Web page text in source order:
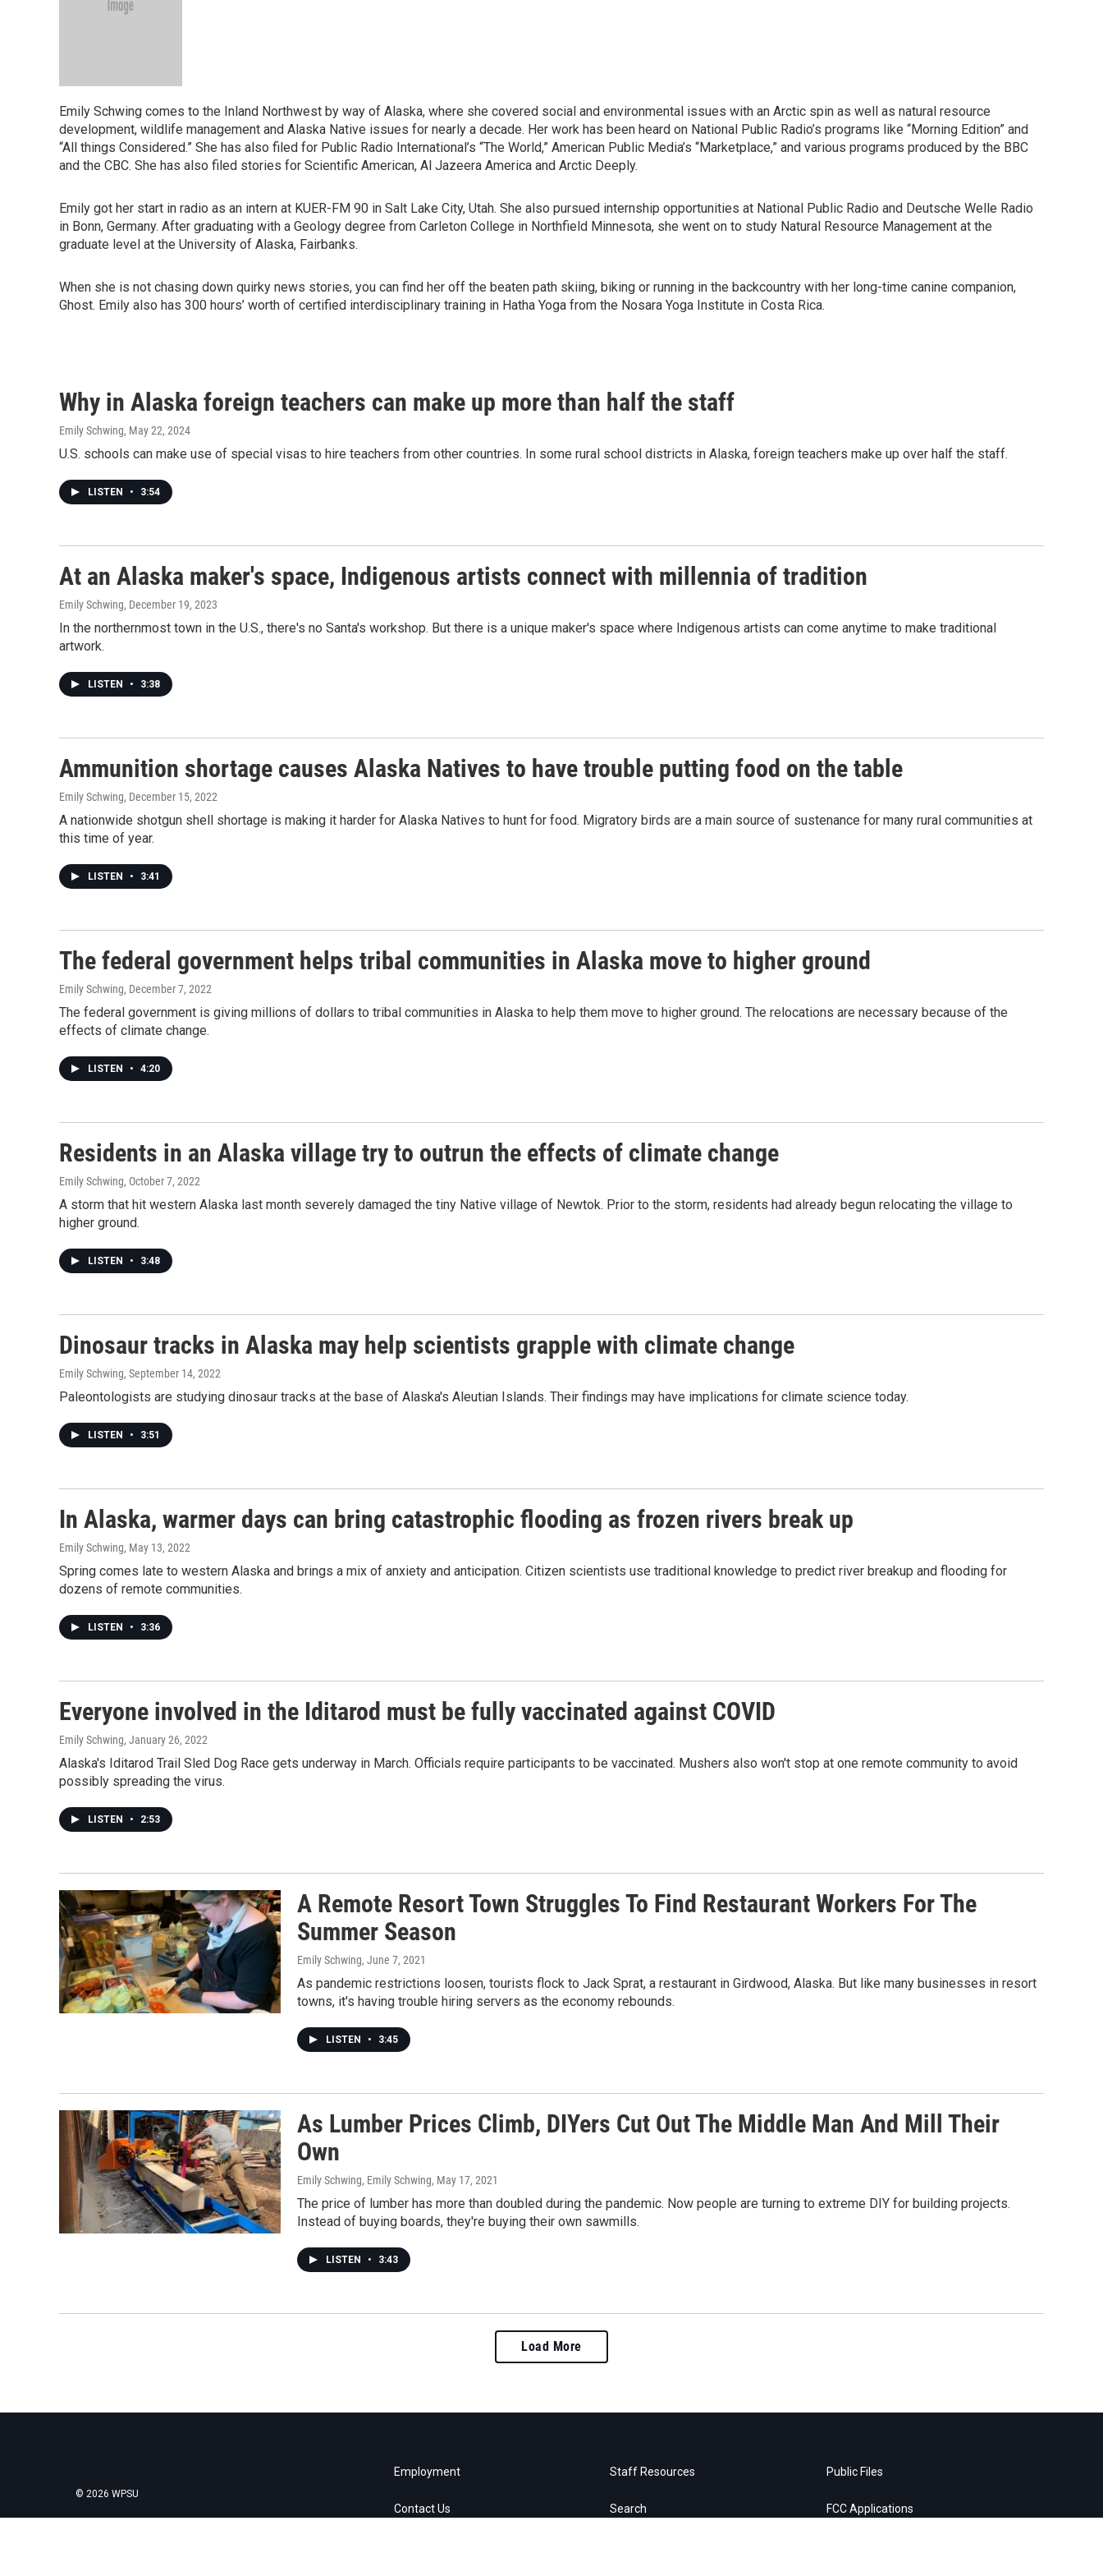
Emily Schwing comes to the Inland Northwest by way of Alaska, where she covered social and environmental issues with an Arctic spin as well as natural resource
development, wildlife management and Alaska Native issues for nearly a decade. Her work has been heard on National Public Radio’s programs like “Morning Edition” and
“All things Considered.” She has also filed for Public Radio International’s “The World,” American Public Media’s “Marketplace,” and various programs produced by the BBC
and the CBC. She has also filed stories for Scientific American, Al Jazeera America and Arctic Deeply.
Emily got her start in radio as an intern at KUER-FM 90 in Salt Lake City, Utah. She also pursued internship opportunities at National Public Radio and Deutsche Welle Radio
in Bonn, Germany. After graduating with a Geology degree from Carleton College in Northfield Minnesota, she went on to study Natural Resource Management at the
graduate level at the University of Alaska, Fairbanks.
When she is not chasing down quirky news stories, you can find her off the beaten path skiing, biking or running in the backcountry with her long-time canine companion,
Ghost. Emily also has 300 hours’ worth of certified interdisciplinary training in Hatha Yoga from the Nosara Yoga Institute in Costa Rica.
Why in Alaska foreign teachers can make up more than half the staff
Emily Schwing, May 22, 2024
U.S. schools can make use of special visas to hire teachers from other countries. In some rural school districts in Alaska, foreign teachers make up over half the staff.
LISTEN • 3:54
At an Alaska maker's space, Indigenous artists connect with millennia of tradition
Emily Schwing, December 19, 2023
In the northernmost town in the U.S., there's no Santa's workshop. But there is a unique maker's space where Indigenous artists can come anytime to make traditional
artwork.
LISTEN • 3:38
Ammunition shortage causes Alaska Natives to have trouble putting food on the table
Emily Schwing, December 15, 2022
A nationwide shotgun shell shortage is making it harder for Alaska Natives to hunt for food. Migratory birds are a main source of sustenance for many rural communities at
this time of year.
LISTEN • 3:41
The federal government helps tribal communities in Alaska move to higher ground
Emily Schwing, December 7, 2022
The federal government is giving millions of dollars to tribal communities in Alaska to help them move to higher ground. The relocations are necessary because of the
effects of climate change.
LISTEN • 4:20
Residents in an Alaska village try to outrun the effects of climate change
Emily Schwing, October 7, 2022
A storm that hit western Alaska last month severely damaged the tiny Native village of Newtok. Prior to the storm, residents had already begun relocating the village to
higher ground.
LISTEN • 3:48
Dinosaur tracks in Alaska may help scientists grapple with climate change
Emily Schwing, September 14, 2022
Paleontologists are studying dinosaur tracks at the base of Alaska's Aleutian Islands. Their findings may have implications for climate science today.
LISTEN • 3:51
In Alaska, warmer days can bring catastrophic flooding as frozen rivers break up
Emily Schwing, May 13, 2022
Spring comes late to western Alaska and brings a mix of anxiety and anticipation. Citizen scientists use traditional knowledge to predict river breakup and flooding for
dozens of remote communities.
LISTEN • 3:36
Everyone involved in the Iditarod must be fully vaccinated against COVID
Emily Schwing, January 26, 2022
Alaska's Iditarod Trail Sled Dog Race gets underway in March. Officials require participants to be vaccinated. Mushers also won't stop at one remote community to avoid
possibly spreading the virus.
LISTEN • 2:53
A Remote Resort Town Struggles To Find Restaurant Workers For The
Summer Season
Emily Schwing, June 7, 2021
As pandemic restrictions loosen, tourists flock to Jack Sprat, a restaurant in Girdwood, Alaska. But like many businesses in resort
towns, it's having trouble hiring servers as the economy rebounds.
LISTEN • 3:45
As Lumber Prices Climb, DIYers Cut Out The Middle Man And Mill Their
Own
Emily Schwing, Emily Schwing, May 17, 2021
The price of lumber has more than doubled during the pandemic. Now people are turning to extreme DIY for building projects.
Instead of buying boards, they're buying their own sawmills.
LISTEN • 3:43
Load More
© 2026 WPSU
Employment
Contact Us
Staff Resources
Search
Public Files
FCC Applications